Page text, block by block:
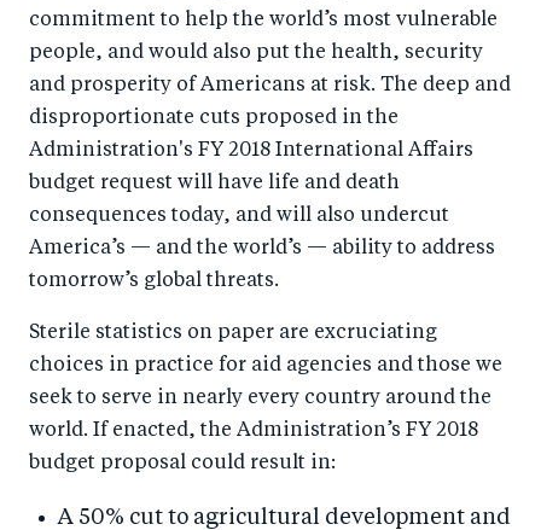
commitment to help the world’s most vulnerable
people, and would also put the health, security
and prosperity of Americans at risk. The deep and
disproportionate cuts proposed in the
Administration's FY 2018 International Affairs
budget request will have life and death
consequences today, and will also undercut
America’s — and the world’s — ability to address
tomorrow’s global threats.
Sterile statistics on paper are excruciating
choices in practice for aid agencies and those we
seek to serve in nearly every country around the
world. If enacted, the Administration’s FY 2018
budget proposal could result in:
A 50% cut to agricultural development and